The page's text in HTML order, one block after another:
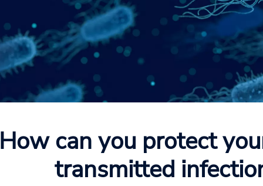
How can you protect
transmitted